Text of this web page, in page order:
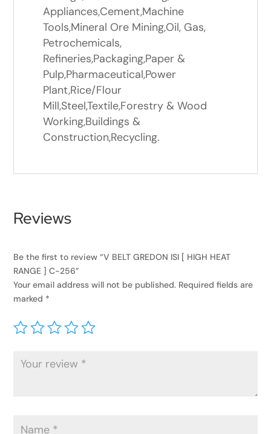
Appliances,Cement,Machine
Tools,Mineral Ore Mining,Oil, Gas,
Petrochemicals,
Refineries,Packaging,Paper &
Pulp,Pharmaceutical,Power
Plant,Rice/Flour
Mill,Steel,Textile,Forestry & Wood
Working,Buildings &
Construction,Recycling.
Reviews
Be the first to review “V BELT GREDON ISI [ HIGH HEAT
RANGE ] C-256”
Your email address will not be published. Required fields are
marked *